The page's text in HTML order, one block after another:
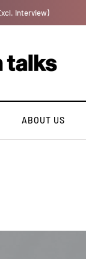
ABOUT US